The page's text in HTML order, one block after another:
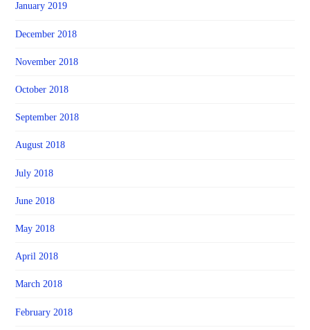
January 2019
December 2018
November 2018
October 2018
September 2018
August 2018
July 2018
June 2018
May 2018
April 2018
March 2018
February 2018